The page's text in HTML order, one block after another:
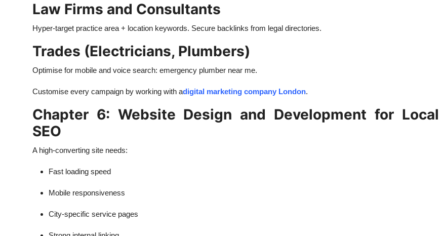
Law Firms and Consultants
Hyper-target practice area + location keywords. Secure backlinks from legal directories.
Trades (Electricians, Plumbers)
Optimise for mobile and voice search: emergency plumber near me.
Customise every campaign by working with adigital marketing company London.
Chapter 6: Website Design and Development for Local
SEO
A high-converting site needs:
Fast loading speed
Mobile responsiveness
City-specific service pages